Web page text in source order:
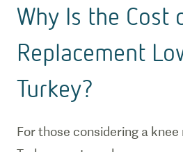
Why Is the Cost
Replacement
Turkey?
For those considering a